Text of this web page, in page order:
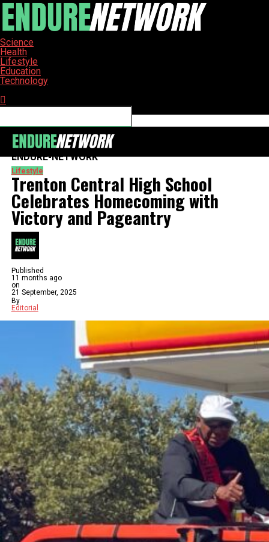
Science
Health
Lifestyle
Education
Technology
ENDURE-NETWORK
Lifestyle
Trenton Central High School
Celebrates Homecoming with
Victory and Pageantry
Published
11 months ago
on
21 September, 2025
By
Editorial